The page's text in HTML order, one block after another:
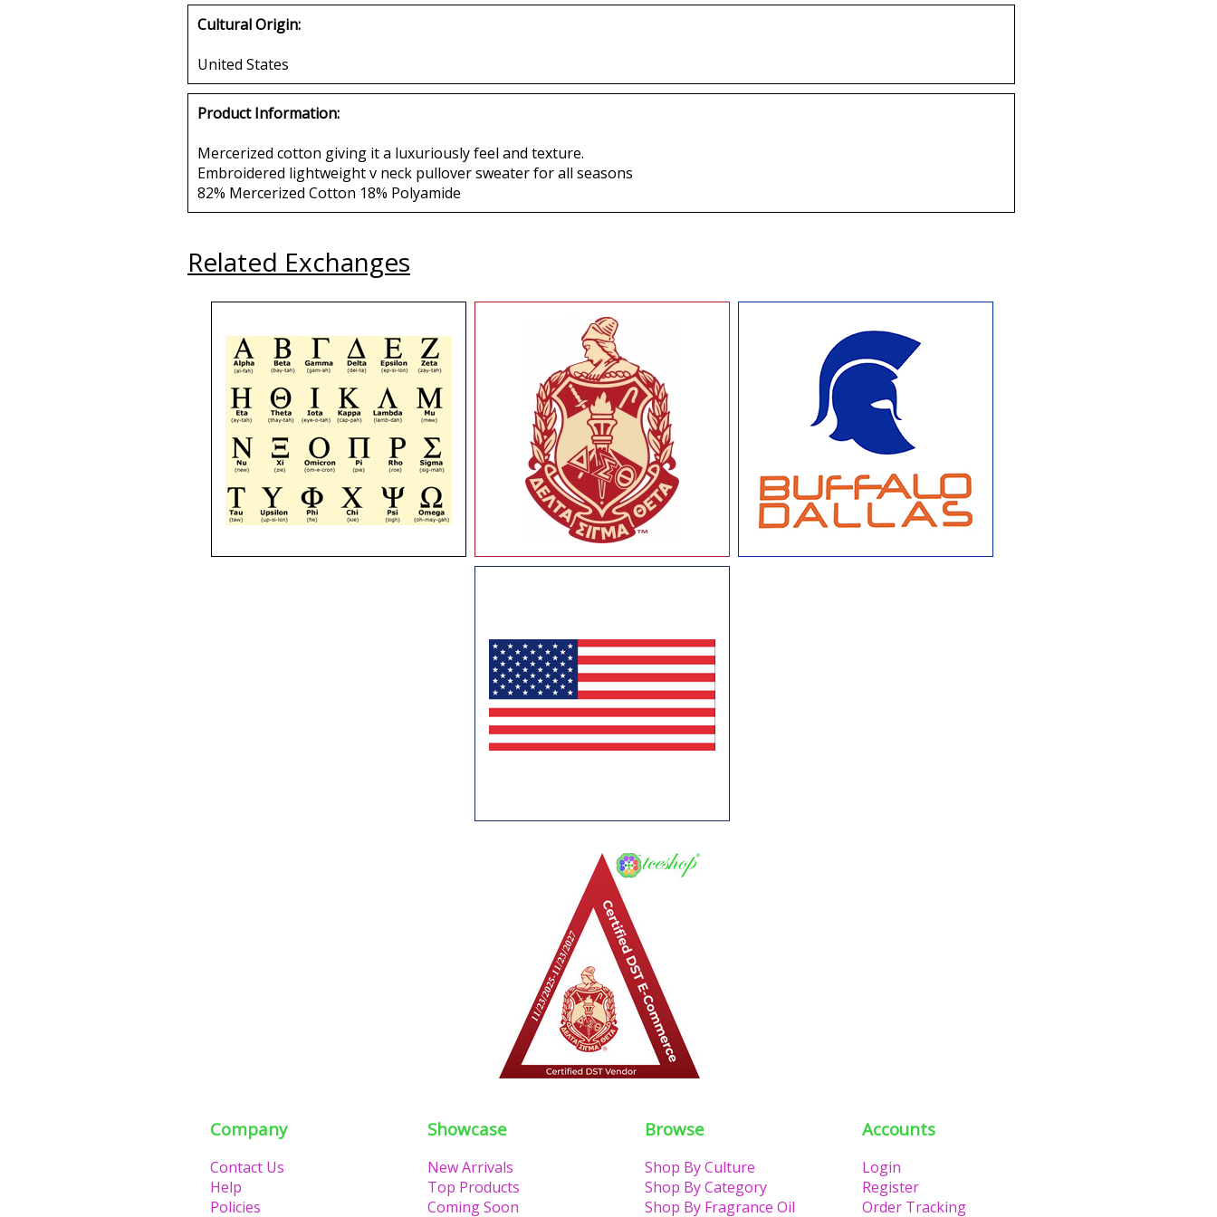
Cultural Origin:
United States
Product Information:
Mercerized cotton giving it a luxuriously feel and texture.
Embroidered lightweight v neck pullover sweater for all seasons
82% Mercerized Cotton 18% Polyamide
Related Exchanges
Company
Contact Us
Help
Policies
Showcase
New Arrivals
Top Products
Coming Soon
Browse
Shop By Culture
Shop By Category
Shop By Fragrance Oil
Accounts
Login
Register
Order Tracking